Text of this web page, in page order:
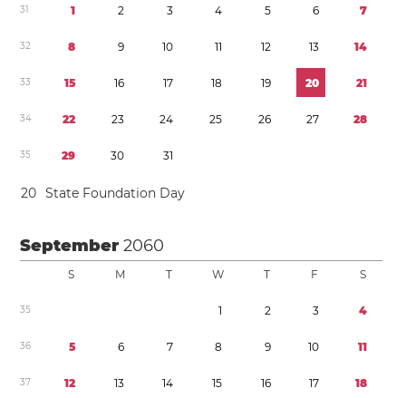
31 1 2 3 4 5 6 7
32 8 9 10 11 12 13 14
33 15 16 17 18 19 20 21
34 22 23 24 25 26 27 28
35 29 30 31
20 State Foundation Day
September2060
S M T W T F S
35 1 2 3 4
36 5 6 7 8 9 10 11
37 12 13 14 15 16 17 18